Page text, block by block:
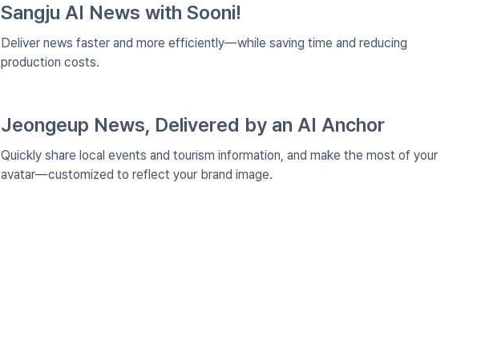
Sangju AI News with Sooni!
Deliver news faster and more efficiently—while saving time and reducing
production costs.
Jeongeup News, Delivered by an AI Anchor
Quickly share local events and tourism information, and make the most of your
avatar—customized to reflect your brand image.